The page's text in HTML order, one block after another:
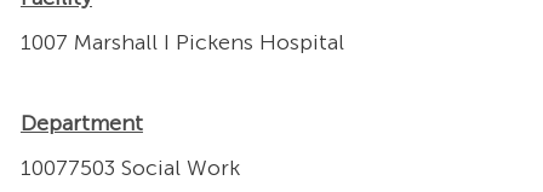
1007 Marshall I Pickens Hospital
Department
10077503 Social Work